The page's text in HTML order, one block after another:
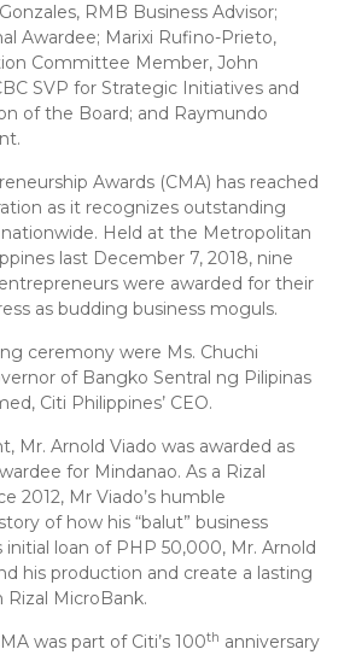
RMB Business Advisor;
Awardee; Marixi Rufino-Prieto,
Committee Member, John
SVP for Strategic Initiatives and
of the Board; and Raymundo
Awards (CMA) has reached
as it recognizes outstanding
Held at the Metropolitan
last December 7, 2018, nine
were awarded for their
as budding business moguls.
ceremony were Ms. Chuchi
of Bangko Sentral ng Pilipinas
Citi Philippines’ CEO.
Mr. Arnold Viado was awarded as
for Mindanao. As a Rizal
2012, Mr Viado’s humble
of how his “balut” business
loan of PHP 50,000, Mr. Arnold
his production and create a lasting
MicroBank.
was part of Citi’s 100th anniversary